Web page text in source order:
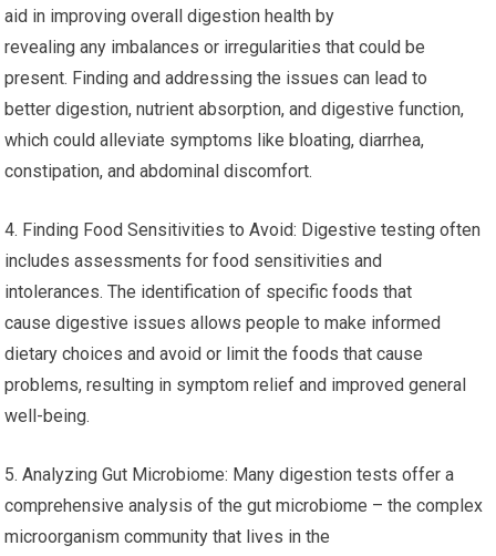
aid in improving overall digestion health by
revealing any imbalances or irregularities that could be
present. Finding and addressing the issues can lead to
better digestion, nutrient absorption, and digestive function,
which could alleviate symptoms like bloating, diarrhea,
constipation, and abdominal discomfort.
4. Finding Food Sensitivities to Avoid: Digestive testing often
includes assessments for food sensitivities and
intolerances. The identification of specific foods that
cause digestive issues allows people to make informed
dietary choices and avoid or limit the foods that cause
problems, resulting in symptom relief and improved general
well-being.
5. Analyzing Gut Microbiome: Many digestion tests offer a
comprehensive analysis of the gut microbiome – the complex
microorganism community that lives in the